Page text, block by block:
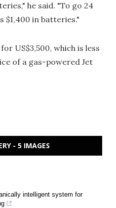
he said. "To go 24
$1,400 in batteries."
US$3,500, which is less
of a gas-powered Jet
- 5 IMAGES
intelligent system for